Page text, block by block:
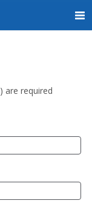
) are required